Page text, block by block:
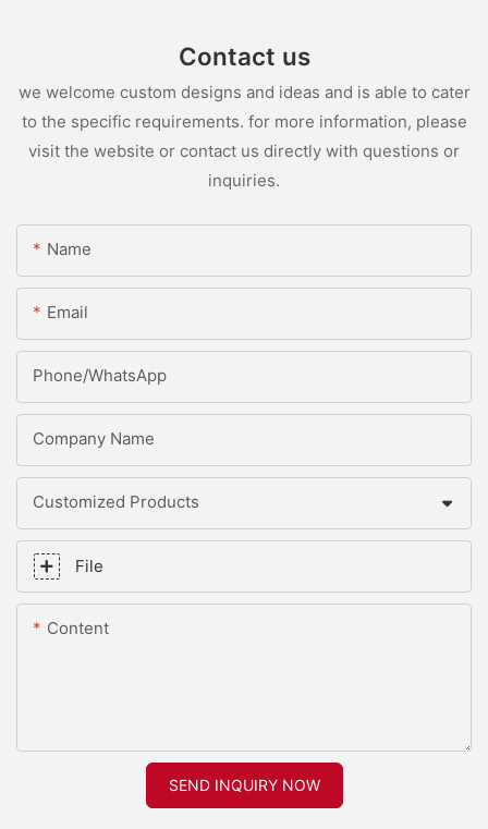
Contact us
we welcome custom designs and ideas and is able to cater
to the specific requirements. for more information, please
visit the website or contact us directly with questions or
inquiries.
Name
Email
Phone/whatsApp
Company Name
Customized Products
File
Content
SEND INQUIRY NOW